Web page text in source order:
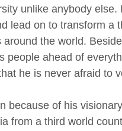
unlike anybody
lead on to transform
the world.
people ahead of
he is never afraid to
because of his
from a third world